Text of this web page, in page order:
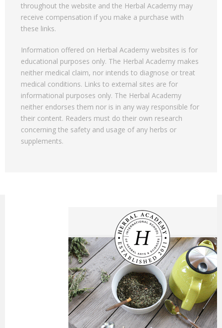
throughout the website and the Herbal Academy may
receive compensation if you make a purchase with
these links.
Information offered on Herbal Academy websites is for
educational purposes only. The Herbal Academy makes
neither medical claim, nor intends to diagnose or treat
medical conditions. Links to external sites are for
informational purposes only. The Herbal Academy
neither endorses them nor is in any way responsible for
their content. Readers must do their own research
concerning the safety and usage of any herbs or
supplements.